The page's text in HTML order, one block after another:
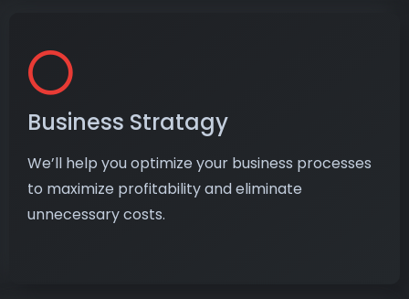
Business Stratagy
We’ll help you optimize your business processes
to maximize profitability and eliminate
unnecessary costs.